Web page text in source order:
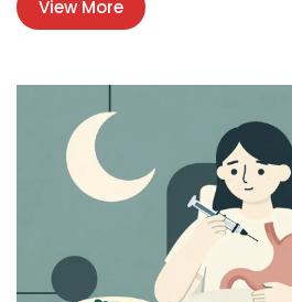
View More